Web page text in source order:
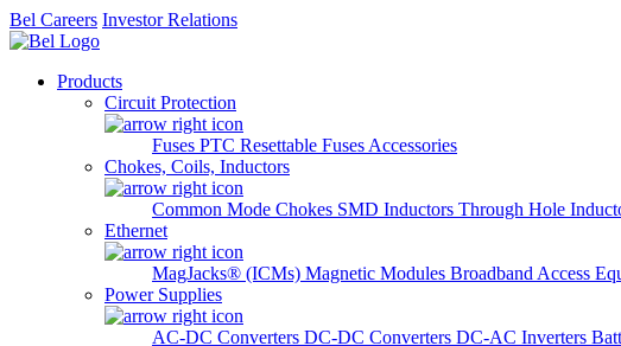
Bel Careers Investor Relations
Products
Circuit Protection
Fuses PTC Resettable Fuses Accessories
Chokes, Coils, Inductors
Common Mode Chokes SMD Inductors Through Hole
Ethernet
MagJacks® (ICMs) Magnetic Modules Broadband Access
Power Supplies
AC-DC Converters DC-DC Converters DC-AC Inverters